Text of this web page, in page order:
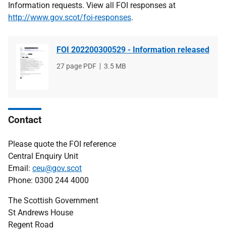
Information requests. View all FOI responses at
http://www.gov.scot/foi-responses.
FOI 202200300529 - Information released
File
27 page PDF
File
3.5 MB
Contact
Please quote the FOI reference
Central Enquiry Unit
Email: ceu@gov.scot
Phone: 0300 244 4000
The Scottish Government
St Andrews House
Regent Road